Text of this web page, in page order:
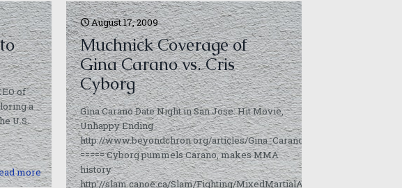
of
a
U.S.
more
August 17, 2009
Muchnick Coverage of
Gina Carano vs. Cris
Cyborg
Gina Carano Date Night in San Jose: Hit Movie,
Unhappy Ending
http://www.beyondchron.org/articles/
===== Cyborg pummels Carano, makes MMA
history
http://slam.canoe.ca/Slam/Fighting/MixedMartialArts/2009/08/16/